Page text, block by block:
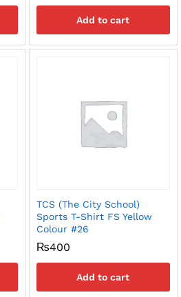
Add to cart
TCS (The City School)
Sports T-Shirt FS Yellow
Colour #26
₨400
Add to cart